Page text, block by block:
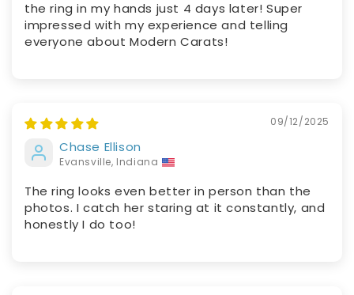
the ring in my hands just 4 days later! Super
impressed with my experience and telling
everyone about Modern Carats!
09/12/2025
Chase Ellison
Evansville, Indiana
The ring looks even better in person than the
photos. I catch her staring at it constantly, and
honestly I do too!